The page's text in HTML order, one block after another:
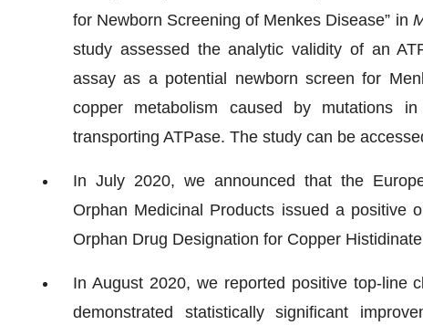
for Newborn Screening of Menkes Disease” in
study assessed the analytic validity of an
assay as a potential newborn screen for
copper metabolism caused by mutations
transporting ATPase. The study can be
In July 2020, we announced that the
Orphan Medicinal Products issued a positive
Orphan Drug Designation for Copper
In August 2020, we reported positive top-line
demonstrated statistically significant